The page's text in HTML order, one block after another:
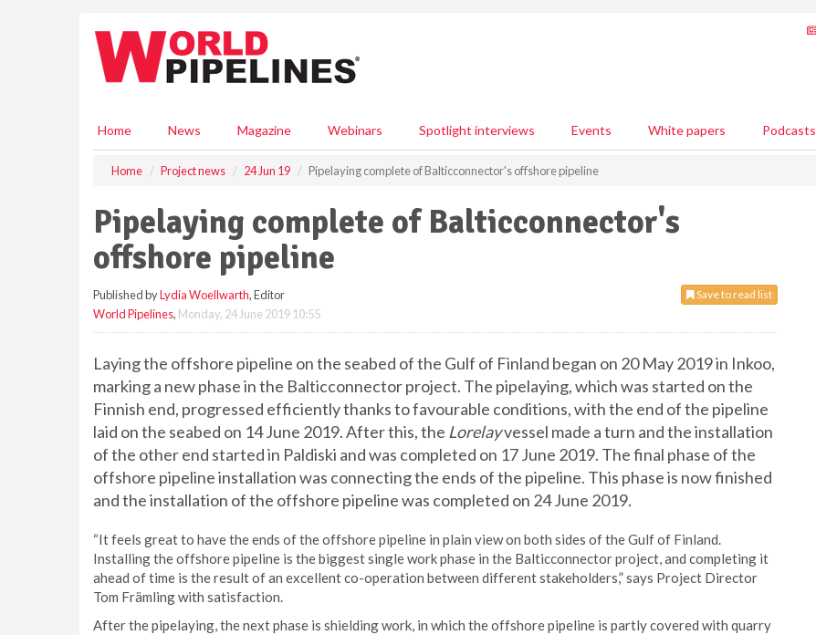
Home News Magazine Webinars Spotlight interviews Events White papers Podcasts
Home Project news 24 Jun 19 Pipelaying complete of Balticconnector's offshore pipeline
Pipelaying complete of Balticconnector's
offshore pipeline
Save to read list
Published byLydia Woellwarth, Editor
World Pipelines, Monday, 24 June 2019 10:55
Laying the offshore pipeline on the seabed of the Gulf of Finland began on 20 May 2019 in Inkoo,
marking a new phase in the Balticconnector project. The pipelaying, which was started on the
Finnish end, progressed efficiently thanks to favourable conditions, with the end of the pipeline
laid on the seabed on 14 June 2019. After this, the Lorelayvessel made a turn and the installation
of the other end started in Paldiski and was completed on 17 June 2019. The final phase of the
offshore pipeline installation was connecting the ends of the pipeline. This phase is now finished
and the installation of the offshore pipeline was completed on 24 June 2019.
“It feels great to have the ends of the offshore pipeline in plain view on both sides of the Gulf of Finland.
Installing the offshore pipeline is the biggest single work phase in the Balticconnector project, and completing it
ahead of time is the result of an excellent co-operation between different stakeholders,” says Project Director
Tom Främling with satisfaction.
After the pipelaying, the next phase is shielding work, in which the offshore pipeline is partly covered with quarry